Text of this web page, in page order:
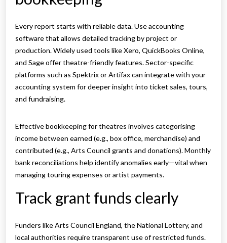
Every report starts with reliable data. Use accounting
software that allows detailed tracking by project or
production. Widely used tools like Xero, QuickBooks Online,
and Sage offer theatre-friendly features. Sector-specific
platforms such as Spektrix or Artifax can integrate with your
accounting system for deeper insight into ticket sales, tours,
and fundraising.
Effective bookkeeping for theatres involves categorising
income between earned (e.g., box office, merchandise) and
contributed (e.g., Arts Council grants and donations). Monthly
bank reconciliations help identify anomalies early—vital when
managing touring expenses or artist payments.
Track grant funds clearly
Funders like Arts Council England, the National Lottery, and
local authorities require transparent use of restricted funds.